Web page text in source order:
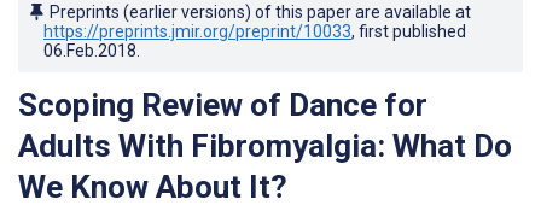
Preprints (earlier versions) of this paper are available at
https://preprints.jmir.org/preprint/10033, first published
06.Feb.2018
Scoping Review of Dance for
Adults With Fibromyalgia: What Do
We Know About It?